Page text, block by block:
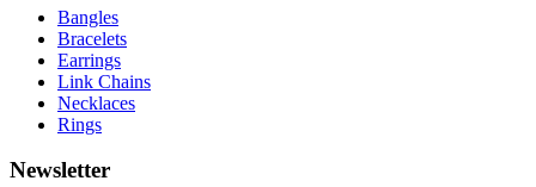
Bangles
Bracelets
Earrings
Link Chains
Necklaces
Rings
Newsletter